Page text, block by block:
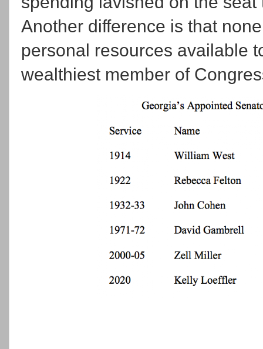
Another difference is that
personal resources available
wealthiest member of